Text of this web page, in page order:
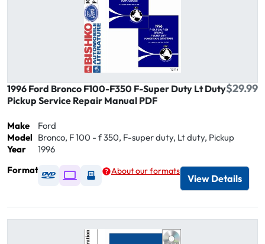
1996 Ford Bronco F100-F350 F-Super Duty Lt Duty
Pickup Service Repair Manual PDF
$29.99
Make
Ford
Model Bronco, F 100 - f 350, F-super duty, Lt duty, Pickup
Year
1996
Format
Available as DVD
Available as Digital / Online viewer
Available as USB
About our formats
View Details